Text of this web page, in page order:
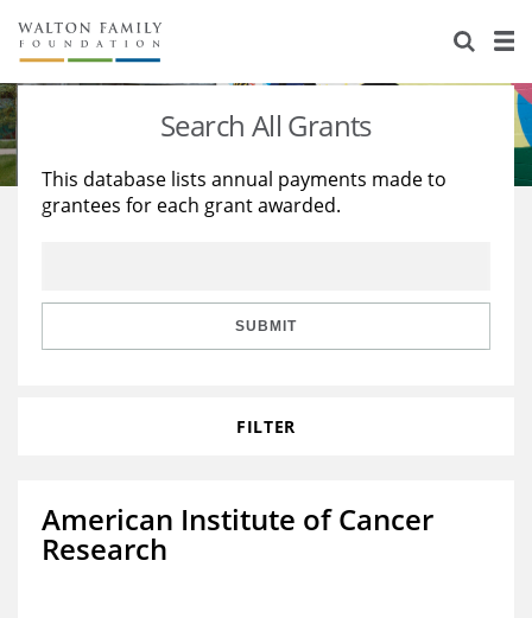
About Us
Staff
Reports & Financials
Stories
Education
Learning
Search All Grants
This database lists annual payments made to
grantees for each grant awarded.
SUBMIT
FILTER
American Institute of Cancer
Research